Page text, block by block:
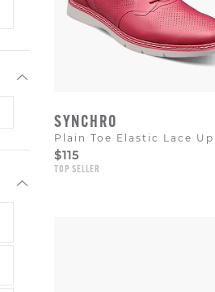
SYNCHRO
Plain Toe Elastic Lace Up
$115
TOP SELLER